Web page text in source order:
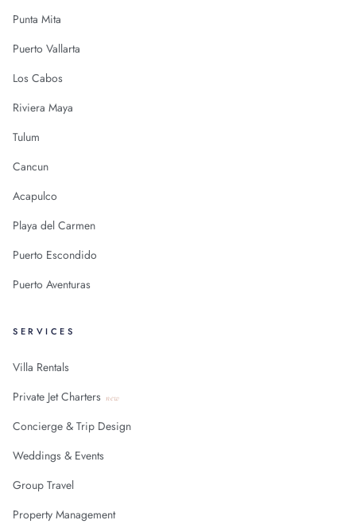
Punta Mita
Puerto Vallarta
Los Cabos
Riviera Maya
Tulum
Cancun
Acapulco
Playa del Carmen
Puerto Escondido
Puerto Aventuras
SERVICES
Villa Rentals
Private Jet Charters new
Concierge & Trip Design
Weddings & Events
Group Travel
Property Management